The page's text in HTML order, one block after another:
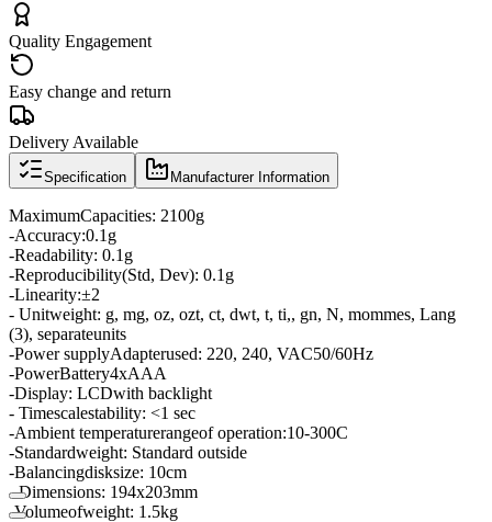
Quality Engagement
Easy change and return
Delivery Available
Specification Manufacturer Information
MaximumCapacities: 2100g
-Accuracy:0.1g
-Readability: 0.1g
-Reproducibility(Std, Dev): 0.1g
-Linearity:±2
- Unitweight: g, mg, oz, ozt, ct, dwt, t, ti,, gn, N, mommes, Lang
(3), separateunits
-Power supplyAdapterused: 220, 240, VAC50/60Hz
-PowerBattery4xAAA
-Display: LCDwith backlight
- Timescalestability: <1 sec
-Ambient temperaturerangeof operation:10-300C
-Standardweight: Standard outside
-Balancingdisksize: 10cm
- Dimensions: 194x203mm
-Volumeofweight: 1.5kg